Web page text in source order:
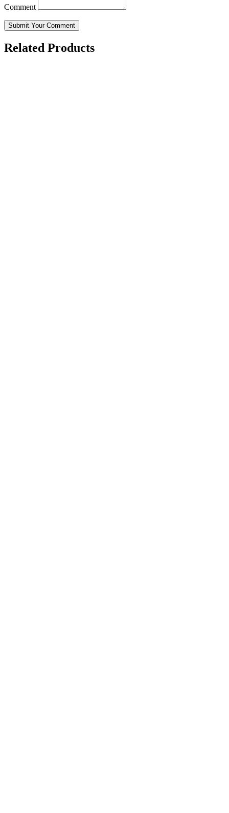
Comment
Submit Your Comment
Related Products